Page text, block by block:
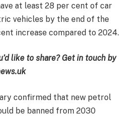
at least 28 per cent of car
vehicles by the end of the
increase compared to 2024.
like to share? Get in touch by
confirmed that new petrol
be banned from 2030